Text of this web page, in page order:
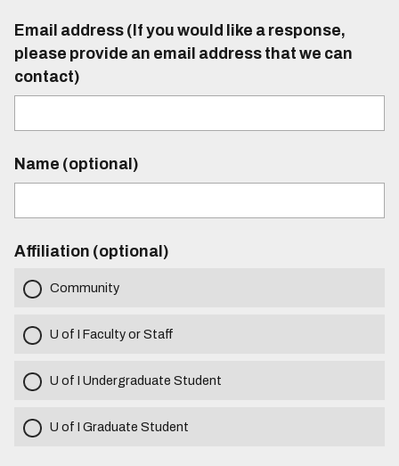
Email address (If you would like a response,
please provide an email address that we can
contact)
Name (optional)
Affiliation (optional)
Community
U of I Faculty or Staff
U of I Undergraduate Student
U of I Graduate Student